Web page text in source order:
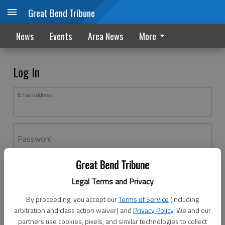
Great Bend Tribune
Legal Terms and Privacy
By proceeding, you accept ourTerms of Service (including
arbitration and class action waiver) andPrivacy Policy. We and our
partners use cookies, pixels, and similar technologies to collect
Great Bend Tribune
News Events Area News More
Log In
Email address
Password
Don't have an account yet?Register here
Log In